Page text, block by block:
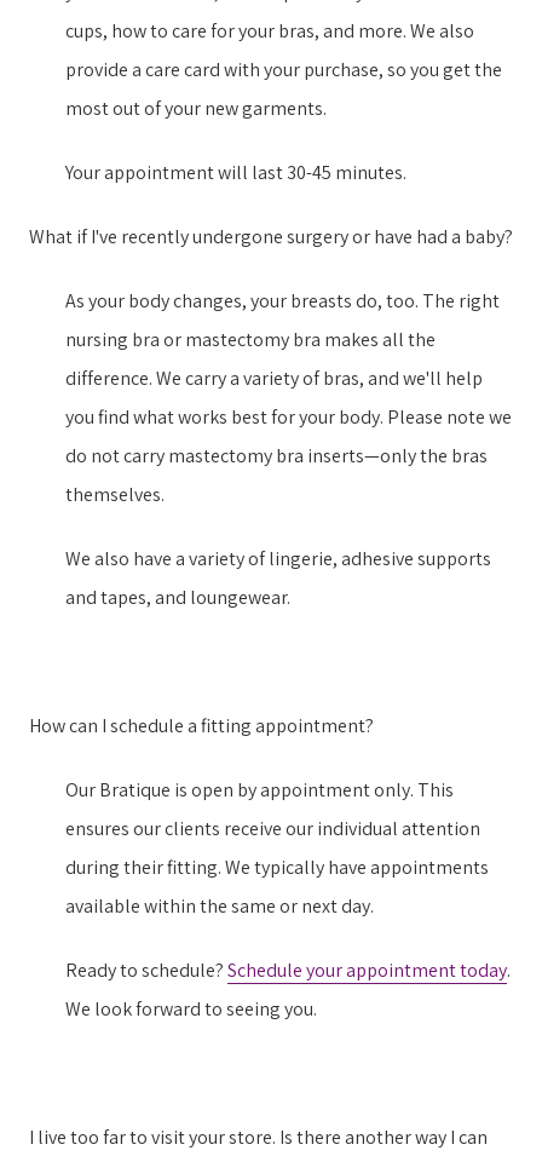
cups, how to care for your bras, and more. We also
provide a care card with your purchase, so you get the
most out of your new garment​s​.
Your appointment will last 30-45 minutes.
What if I've recently undergone surgery or have had a baby?
As your body changes, your breasts do, too. The right
nursing bra or mastectomy bra makes all the
difference. We carry a variety of bras, and we'll help
you find what works best for your body. Please note we
do not carry mastectomy bra inserts—only the bras
themselves.
We also have a variety of lingerie, adhesive supports
and tapes, and loungewear.
How can I schedule a fitting appointment?
Our Bratique is open by appointment only. This
ensures our clients receive our individual attention
during their fitting. We typically have appointments
available within the same or next day.
Ready to schedule?Schedule your appointment today.
We look forward to seeing you.
I live too far to visit your store. Is there another way I can